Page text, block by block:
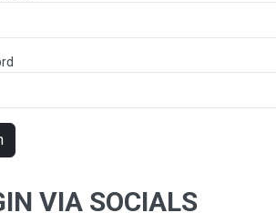
VIA SOCIALS